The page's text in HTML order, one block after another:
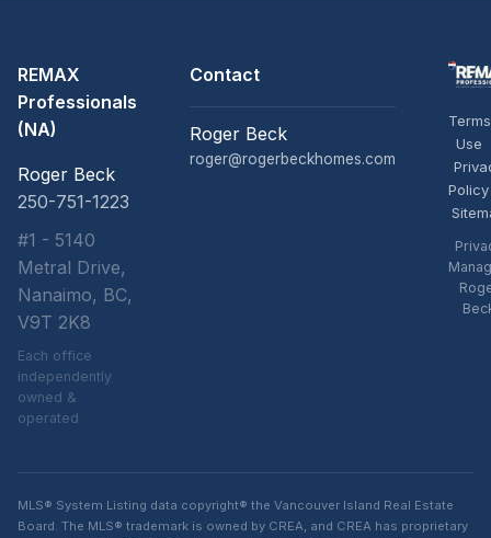
REMAX
Professionals
(NA)
Roger Beck
250-751-1223
#1 - 5140
Metral Drive,
Nanaimo, BC,
V9T 2K8
Each office
independently
owned &
operated
Contact
Roger Beck
roger@rogerbeckhomes.com
Use
Policy
MLS® System Listing data copyright® the Vancouver Island Real Estate
Board. The MLS® trademark is owned by CREA, and CREA has proprietary